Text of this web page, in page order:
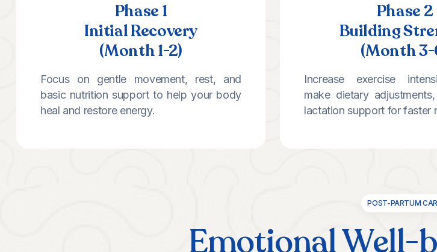
Phase 1
Initial Recovery
(Month 1-2)
Focus on gentle movement, rest, and
basic nutrition support to help your body
heal and restore energy.
Phase 2
Building
(Month 3-
Increase exercise
make dietary
lactation support for faster
POST-PARTUM
Emotional Well-